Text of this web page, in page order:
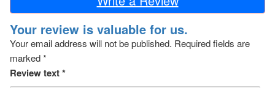
Your review is valuable for us.
Your email address will not be published. Required fields are
marked*
Review text*